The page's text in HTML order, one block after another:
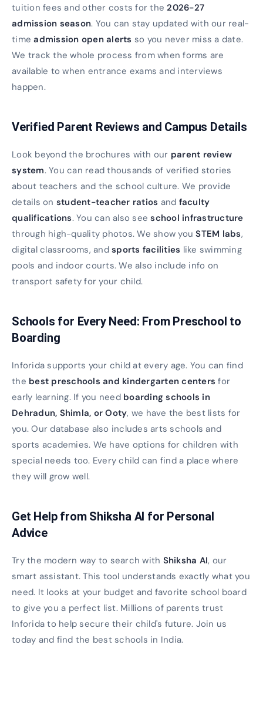
tuition fees and other costs for the2026-27
admission season. You can stay updated with our real-
timeadmission open alerts so you never miss a date.
We track the whole process from when forms are
available to when entrance exams and interviews
happen.
Verified Parent Reviews and Campus Details
Look beyond the brochures with our parent review
system. You can read thousands of verified stories
about teachers and the school culture. We provide
details on student-teacher ratios and faculty
qualifications. You can also seeschool infrastructure
through high-quality photos. We show youSTEM labs,
digital classrooms, and sports facilities like swimming
pools and indoor courts. We also include info on
transport safety for your child.
Schools for Every Need: From Preschool to
Boarding
Inforida supports your child at every age. You can find
the best preschools and kindergarten centers for
early learning. If you need boarding schools in
Dehradun, Shimla, or Ooty, we have the best lists for
you. Our database also includes arts schools and
sports academies. We have options for children with
special needs too. Every child can find a place where
they will grow well.
Get Help from Shiksha AI for Personal
Advice
Try the modern way to search with Shiksha AI, our
smart assistant. This tool understands exactly what you
need. It looks at your budget and favorite school board
to give you a perfect list. Millions of parents trust
Inforida to help secure their child's future. Join us
today and find the best schools in India.